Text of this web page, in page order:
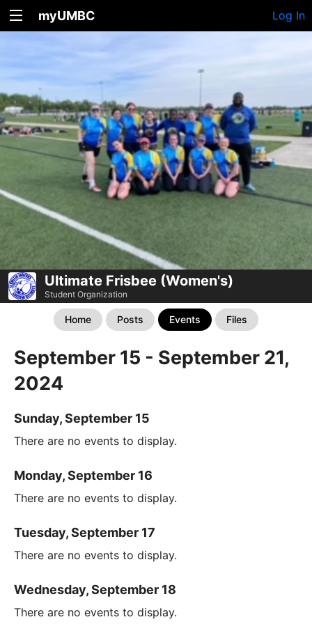
myUMBC Log In
Ultimate Frisbee (Women's)
Student Organization
Home Posts Events Files
September 15 - September 21,
2024
Sunday, September 15
There are no events to display.
Monday, September 16
There are no events to display.
Tuesday, September 17
There are no events to display.
Wednesday, September 18
There are no events to display.